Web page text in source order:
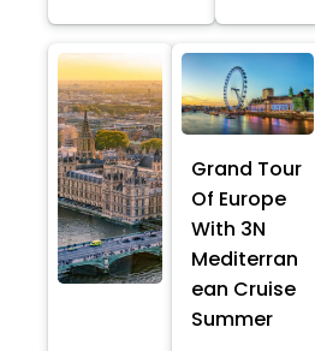
Grand Tour
Of Europe
With 3N
Mediterran
ean Cruise
Summer